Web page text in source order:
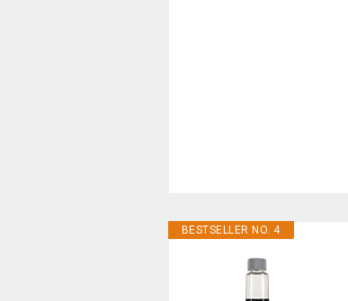
BESTSELLER NO. 4